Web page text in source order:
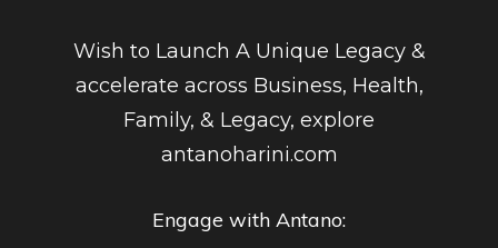
Wish to Launch A Unique Legacy &
accelerate across Business, Health,
Family, & Legacy, explore
antanoharini.com
Engage with Antano: